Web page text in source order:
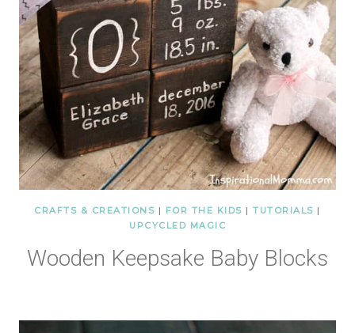
CRAFTS & CREATIONS | FOR THE KIDS |TUTORIALS |
UPCYCLED MAGIC
Wooden Keepsake Baby Blocks